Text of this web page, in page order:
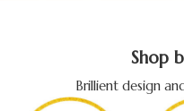
Shop
Brillient design